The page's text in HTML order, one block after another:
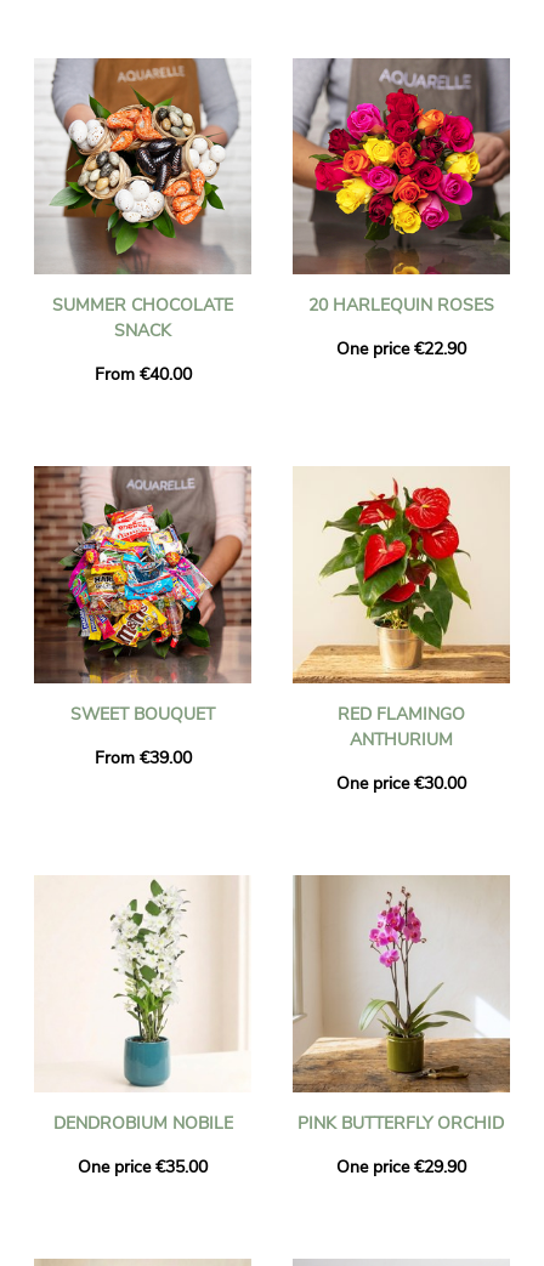
SUMMER CHOCOLATE
SNACK
From €40.00
20 HARLEQUIN ROSES
One price €22.90
SWEET BOUQUET
From €39.00
RED FLAMINGO
ANTHURIUM
One price €30.00
DENDROBIUM NOBILE
One price €35.00
PINK BUTTERFLY ORCHID
One price €29.90